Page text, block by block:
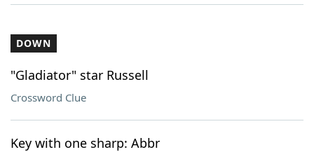
DOWN
"Gladiator" star Russell
Crossword Clue
Key with one sharp: Abbr